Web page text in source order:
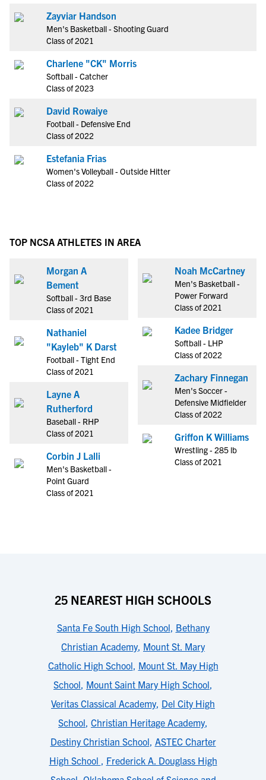
Zayviar Handson
Men's Basketball - Shooting Guard
Class of 2021
Charlene "CK" Morris
Softball - Catcher
Class of 2023
David Rowaiye
Football - Defensive End
Class of 2022
Estefania Frias
Women's Volleyball - Outside Hitter
Class of 2022
TOP NCSA ATHLETES IN AREA
Morgan A
Bement
Softball - 3rd Base
Class of 2021
Nathaniel
"Kayleb" K Darst
Football - Tight End
Class of 2021
Layne A
Rutherford
Baseball - RHP
Class of 2021
Corbin J Lalli
Men's Basketball -
Point Guard
Class of 2021
Noah McCartney
Men's Basketball -
Power Forward
Class of 2021
Kadee Bridger
Softball - LHP
Class of 2022
Zachary Finnegan
Men's Soccer -
Defensive Midfielder
Class of 2022
Griffon K Williams
Wrestling - 285 lb
Class of 2021
25 NEAREST HIGH SCHOOLS
Santa Fe South High School, Bethany
Christian Academy, Mount St. Mary
Catholic High School, Mount St. May High
School, Mount Saint Mary High School,
Veritas Classical Academy, Del City High
School, Christian Heritage Academy,
Destiny Christian School, ASTEC Charter
High School , Frederick A. Douglass High